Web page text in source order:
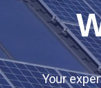
Your